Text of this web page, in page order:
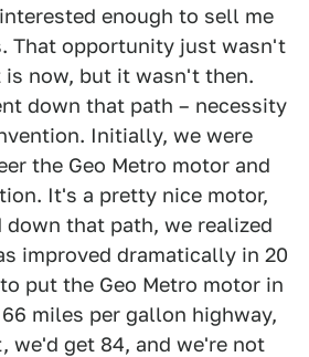
enough to sell me
That opportunity just wasn't
is now, but it wasn't then.
down that path – necessity
Initially, we were
the Geo Metro motor and
It's a pretty nice motor,
down that path, we realized
improved dramatically in 20
put the Geo Metro motor in
miles per gallon highway,
we'd get 84, and we're not